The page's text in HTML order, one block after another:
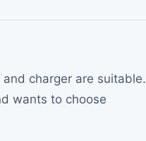
charger are suitable.
wants to choose